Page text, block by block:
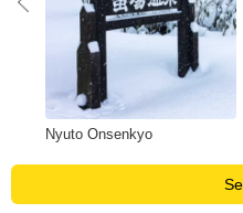
Nyuto Onsenkyo